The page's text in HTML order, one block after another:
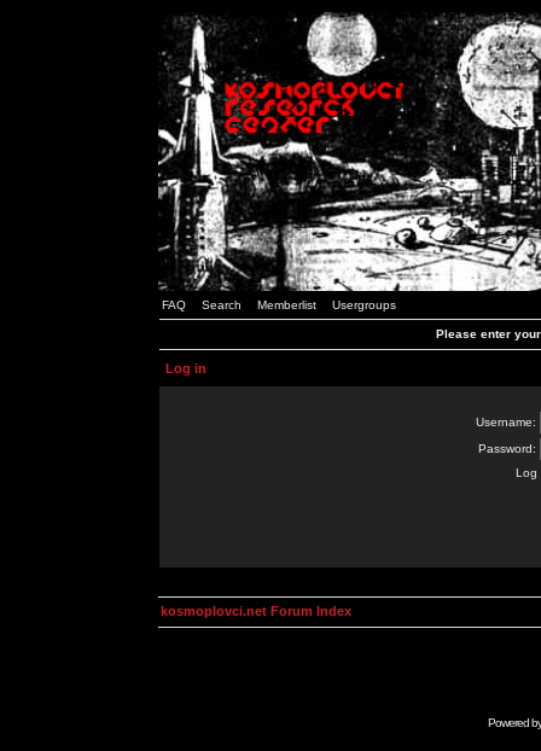
FAQ Search Memberlist Usergroups
Please enter
Log in
Username:
Password:
Log
kosmoplovci.net Forum Index
Powered